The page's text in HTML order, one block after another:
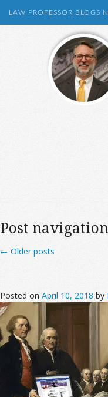
LAW PROFESSOR BLOGS
Post navigation
← Older posts
Posted on April 10, 2018 by